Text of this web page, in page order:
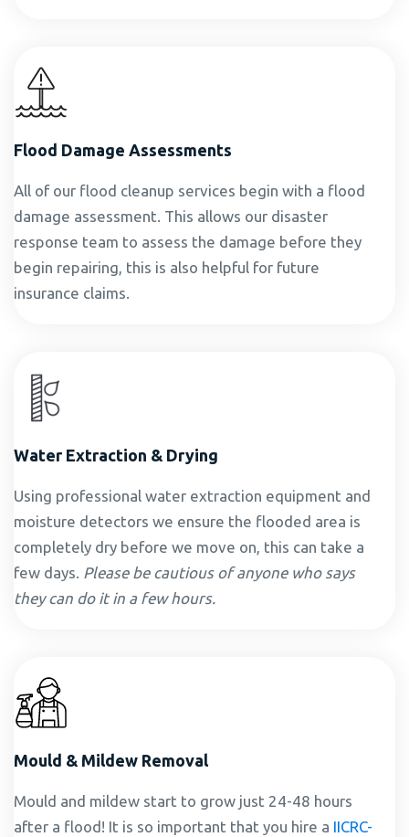
Flood Damage Assessments
All of our flood cleanup services begin with a flood
damage assessment. This allows our disaster
response team to assess the damage before they
begin repairing, this is also helpful for future
insurance claims.
Water Extraction & Drying
Using professional water extraction equipment and
moisture detectors we ensure the flooded area is
completely dry before we move on, this can take a
few days. Please be cautious of anyone who says
they can do it in a few hours.
Mould & Mildew Removal
Mould and mildew start to grow just 24-48 hours
after a flood! It is so important that you hire a IICRC-